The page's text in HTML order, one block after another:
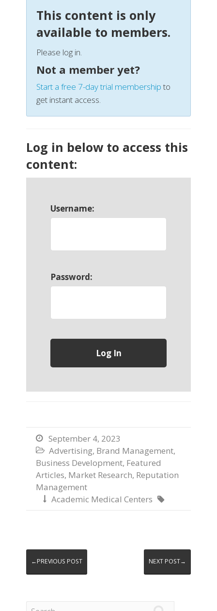
This content is only
available to members.
Please log in.
Not a member yet?
Start a free 7-day trial membershipto
get instant access.
Log in below to access this
content:
Username:
Password:
 September 4, 2023
 Advertising, Brand Management,
Business Development, Featured
Articles, Market Research, Reputation
Management
 Academic Medical Centers 
←PREVIOUS POST NEXT POST→